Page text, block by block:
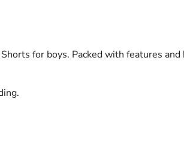
for boys. Packed with features